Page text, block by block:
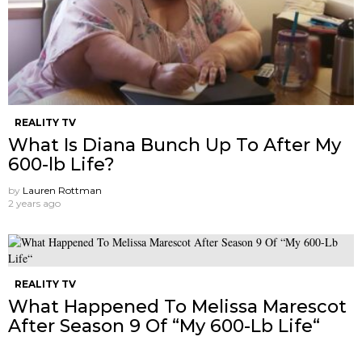
REALITY TV
What Is Diana Bunch Up To After My
600-lb Life?
by Lauren Rottman
2 years ago
REALITY TV
What Happened To Melissa Marescot
After Season 9 Of “My 600-Lb Life“